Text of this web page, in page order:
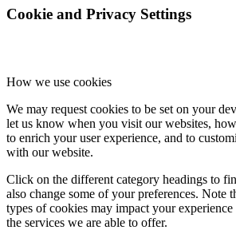
Cookie and Privacy Settings
How we use cookies
We may request cookies to be set on your
let us know when you visit our websites,
to enrich your user experience, and to
with our website.
Click on the different category headings to
also change some of your preferences. Note
types of cookies may impact your
the services we are able to offer.